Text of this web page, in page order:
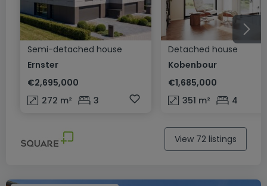
Semi-detached house
Ernster
€2,695,000
272 m² 3
Detached house
Kobenbour
€1,685,000
351 m² 4
View 72 listings